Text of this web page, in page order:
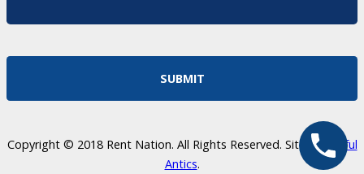
Copyright © 2018 Rent Nation. All Rights Reserved. Site by
Skillful
Antics.